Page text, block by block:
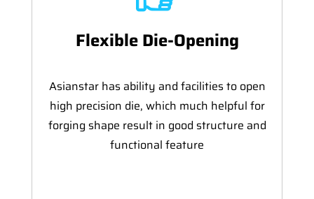
Flexible Die-Opening
Asianstar has ability and facilities to open
high precision die, which much helpful for
forging shape result in good structure and
functional feature